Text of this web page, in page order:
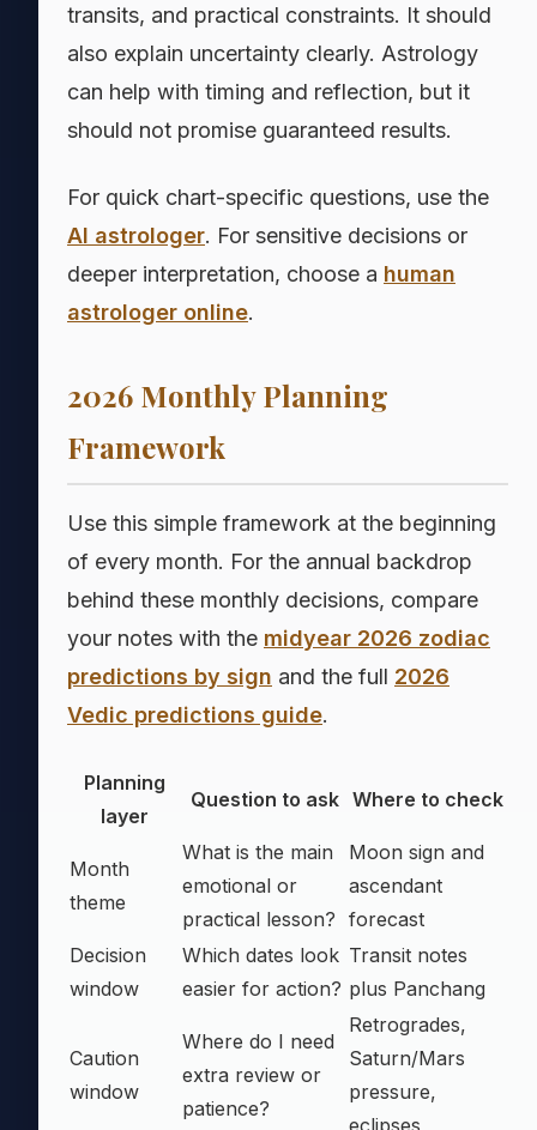
transits, and practical constraints. It should
also explain uncertainty clearly. Astrology
can help with timing and reflection, but it
should not promise guaranteed results.
For quick chart-specific questions, use the
AI astrologer. For sensitive decisions or
deeper interpretation, choose a human
astrologer online.
2026 Monthly Planning
Framework
Use this simple framework at the beginning
of every month. For the annual backdrop
behind these monthly decisions, compare
your notes with the midyear 2026 zodiac
predictions by sign and the full 2026
Vedic predictions guide.
Planning
layer
Question to ask Where to check
Month
theme
What is the main
emotional or
practical lesson?
Moon sign and
ascendant
forecast
Decision
window
Which dates look
easier for action?
Transit notes
plus Panchang
Caution
window
Where do I need
extra review or
patience?
Retrogrades,
Saturn/Mars
pressure,
eclipses